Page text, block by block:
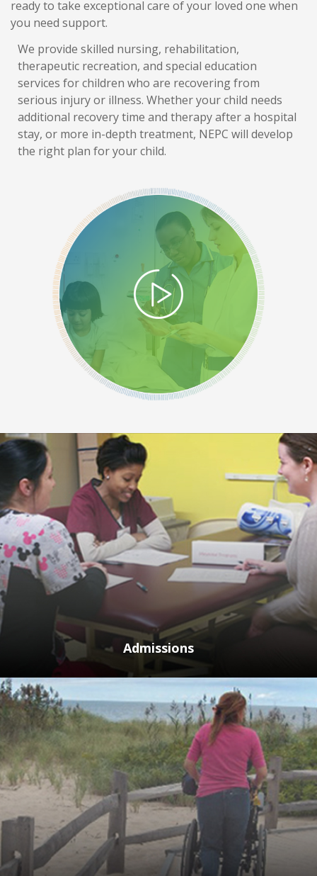
ready to take exceptional care of your loved one when
you need support.
We provide skilled nursing, rehabilitation,
therapeutic recreation, and special education
services for children who are recovering from
serious injury or illness. Whether your child needs
additional recovery time and therapy after a hospital
stay, or more in-depth treatment, NEPC will develop
the right plan for your child.
Admissions